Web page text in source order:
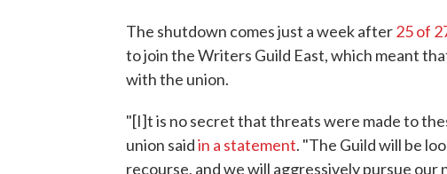
The shutdown comes just a week after25 of
to join the Writers Guild East, which meant
with the union.
"[I]t is no secret that threats were made to
union saidin a statement. "The Guild will be
recourse, and we will aggressively pursue our